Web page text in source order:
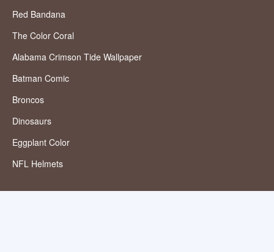
Red Bandana
The Color Coral
Alabama Crimson Tide Wallpaper
Batman Comic
Broncos
Dinosaurs
Eggplant Color
NFL Helmets